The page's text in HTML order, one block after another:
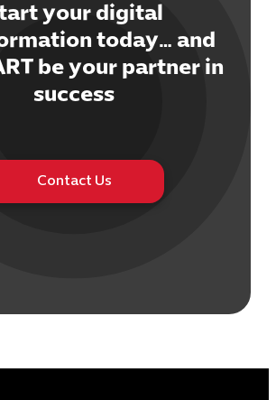
Digital
your digital
today… and
be your partner in
success
Contact Us